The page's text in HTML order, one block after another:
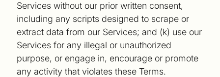
Services without our prior written consent,
including any scripts designed to scrape or
extract data from our Services; and (k) use our
Services for any illegal or unauthorized
purpose, or engage in, encourage or promote
any activity that violates these Terms.